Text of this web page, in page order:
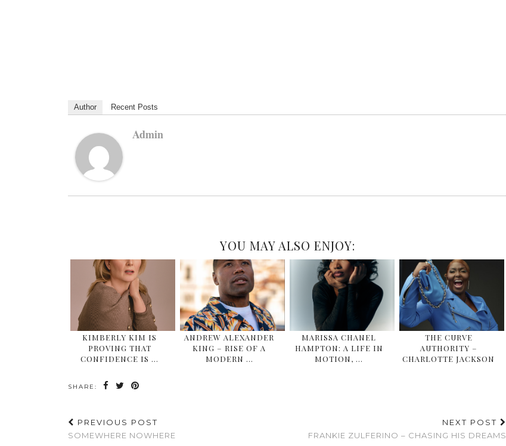
Author Recent Posts
Admin
YOU MAY ALSO ENJOY:
KIMBERLY KIM IS
PROVING THAT
CONFIDENCE IS …
ANDREW ALEXANDER
KING – RISE OF A
MODERN …
MARISSA CHANEL
HAMPTON: A LIFE IN
MOTION, …
THE CURVE
AUTHORITY –
CHARLOTTE JACKSON
SHARE:
PREVIOUS POST
SOMEWHERE NOWHERE
NEXT POST
FRANKIE ZULFERINO – CHASING HIS DREAMS